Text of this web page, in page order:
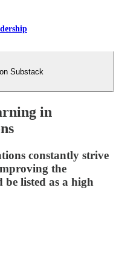
Substack
in
constantly strive
the
be listed as a high